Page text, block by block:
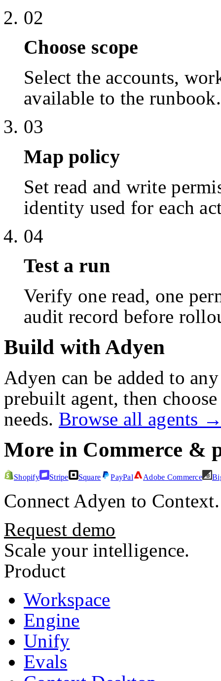
02
Choose scope
Select the accounts,
available to the runbook.
03
Map policy
Set read and write
identity used for each
04
Test a run
Verify one read, one
audit record before
Build with Adyen
Adyen can be added to
prebuilt agent, then
needs. Browse all agents
More in Commerce &
Shopify Stripe Square PayPal Adobe Commerce
Connect Adyen to Context.
Request demo
Scale your intelligence.
Product
Workspace
Engine
Unify
Evals